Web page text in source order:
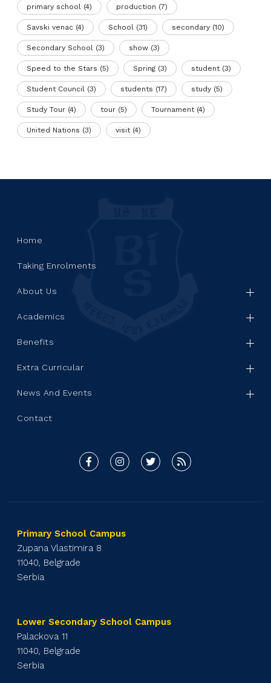
primary school (4) production (7)
Savski venac (4) School (31) secondary (10)
Secondary School (3) show (3)
Speed to the Stars (5) Spring (3) student(3)
Student Council (3) students (17) study (5)
Study Tour (4) tour (5) Tournament(4)
United Nations (3) visit(4)
Home
Taking Enrolments
About Us
Academics
Benefits
Extra Curricular
News And Events
Contact
Primary School Campus
Zupana Vlastimira 8
11040, Belgrade
Serbia
Lower Secondary School Campus
Palackova 11
11040, Belgrade
Serbia